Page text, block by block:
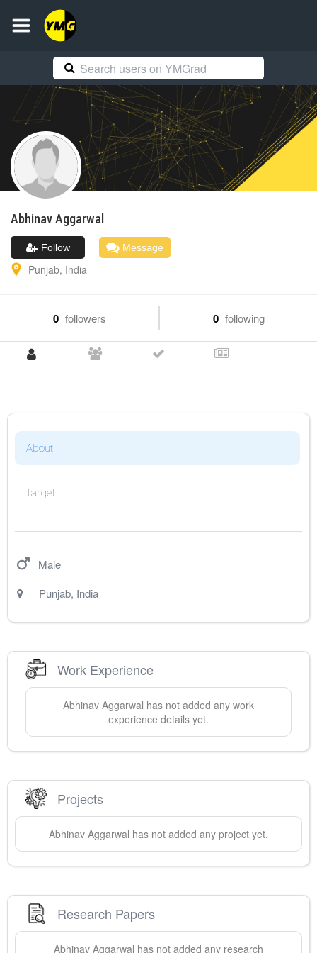
AbhinavAggarwal
Follow Message
Punjab, India
0 followers 0 following
About
Target
Male
Punjab, India
Work Experience
Abhinav Aggarwal has not added any work
experience details yet.
Projects
Abhinav Aggarwal has not added any project yet.
Research Papers
Abhinav Aggarwal has not added any research